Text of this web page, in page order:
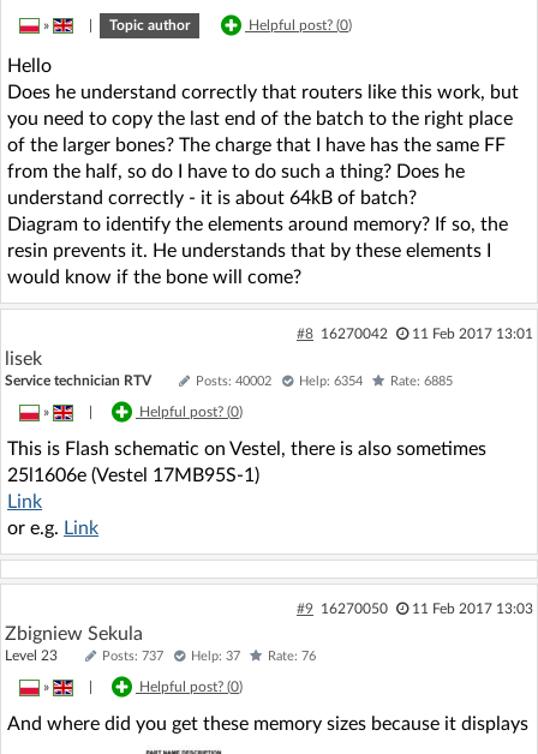
» Topic author Helpful post? (0)
Hello
Does he understand correctly that routers like this work, but
you need to copy the last end of the batch to the right place
of the larger bones? The charge that I have has the same FF
from the half, so do I have to do such a thing? Does he
understand correctly - it is about 64kB of batch?
Diagram to identify the elements around memory? If so, the
resin prevents it. He understands that by these elements I
would know if the bone will come?
#8 16270042 11 Feb 2017 13:01
lisek
Service technician RTV Posts: 40002 Help: 6354 Rate: 6885
» Helpful post? (0)
This is Flash schematic on Vestel, there is also sometimes
25l1606e (Vestel 17MB95S-1)
Link
or e.g. Link
#9 16270050 11 Feb 2017 13:03
Zbigniew Sekula
Level 23 Posts: 737 Help: 37 Rate: 76
» Helpful post? (0)
And where did you get these memory sizes because it displays